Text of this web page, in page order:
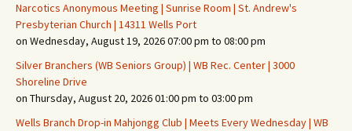
Narcotics Anonymous Meeting | Sunrise Room | St. Andrew's
Presbyterian Church | 14311 Wells Port
on Wednesday, August 19, 2026 07:00 pm to 08:00 pm
Silver Branchers (WB Seniors Group) | WB Rec. Center | 3000
Shoreline Drive
on Thursday, August 20, 2026 01:00 pm to 03:00 pm
Wells Branch Drop-in Mahjongg Club | Meets Every Wednesday | WB